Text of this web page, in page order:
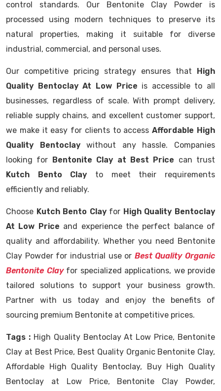
control standards. Our Bentonite Clay Powder is
processed using modern techniques to preserve its
natural properties, making it suitable for diverse
industrial, commercial, and personal uses.
Our competitive pricing strategy ensures that High
Quality Bentoclay At Low Price is accessible to all
businesses, regardless of scale. With prompt delivery,
reliable supply chains, and excellent customer support,
we make it easy for clients to accessAffordable High
Quality Bentoclaywithout any hassle. Companies
looking for Bentonite Clay at Best Price can trust
Kutch Bento Clay to meet their requirements
efficiently and reliably.
Choose Kutch Bento Clayfor High Quality Bentoclay
At Low Price and experience the perfect balance of
quality and affordability. Whether you need Bentonite
Clay Powder for industrial use or Best Quality Organic
Bentonite Clayfor specialized applications, we provide
tailored solutions to support your business growth.
Partner with us today and enjoy the benefits of
sourcing premium Bentonite at competitive prices.
Tags : High Quality Bentoclay At Low Price, Bentonite
Clay at Best Price, Best Quality Organic Bentonite Clay,
Affordable High Quality Bentoclay, Buy High Quality
Bentoclay at Low Price, Bentonite Clay Powder,